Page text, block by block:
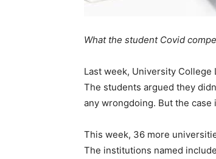
What the student Covid
Last week, University
The students argued they
any wrongdoing. But the
This week, 36 more
The institutions named